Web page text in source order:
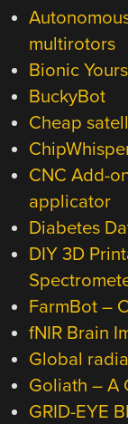
multirotors
Bionic
BuckyBot
Cheap
CNC Add-
applicator
Diabetes
DIY 3D
FarmBot –
fNIR Brain
Global
Goliath – A
GRID-EYE